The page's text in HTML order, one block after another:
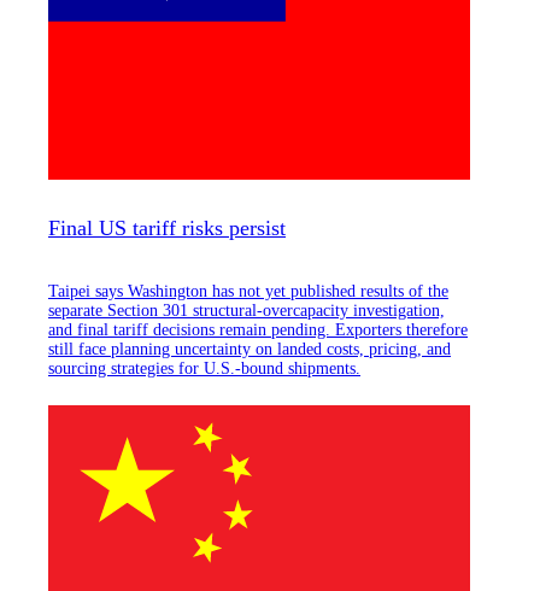
Final US tariff risks persist
Taipei says Washington has not yet published results of the
separate Section 301 structural-overcapacity investigation,
and final tariff decisions remain pending. Exporters therefore
still face planning uncertainty on landed costs, pricing, and
sourcing strategies for U.S.-bound shipments.